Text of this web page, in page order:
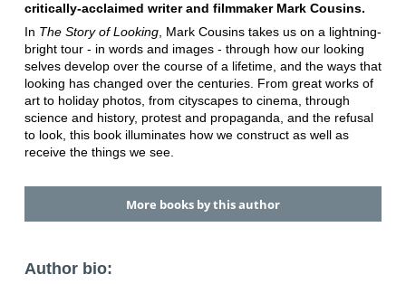
critically-acclaimed writer and filmmaker Mark Cousins.
In The Story of Looking, Mark Cousins takes us on a lightning-
bright tour - in words and images - through how our looking
selves develop over the course of a lifetime, and the ways that
looking has changed over the centuries. From great works of
art to holiday photos, from cityscapes to cinema, through
science and history, protest and propaganda, and the refusal
to look, this book illuminates how we construct as well as
receive the things we see.
More books by this author
Author bio: